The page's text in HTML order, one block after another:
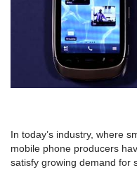
In today’s industry, where
mobile phone producers
satisfy growing demand for